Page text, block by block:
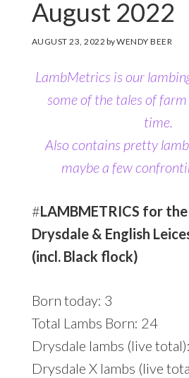
August 2022
AUGUST 23, 2022 byWENDY BEER
LambMetrics is our
some of the tales of
time.
Also contains pretty
maybe a few
#LAMBMETRICS for
Drysdale & English
(incl. Black flock)
Born today: 3
Total Lambs Born: 24
Drysdale lambs (live
Drysdale X lambs (live